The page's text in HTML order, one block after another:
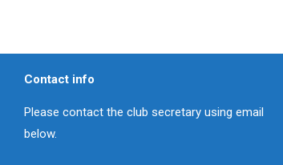
Contact info
Please contact the club secretary using email
below.